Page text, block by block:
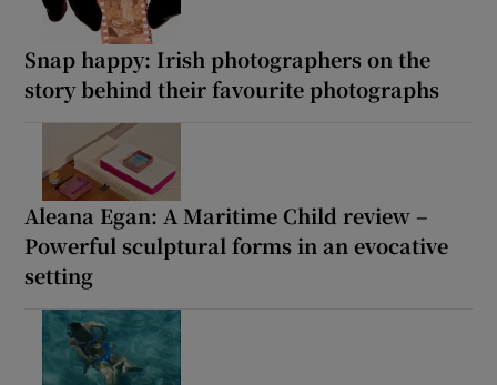
Snap happy: Irish photographers on the
story behind their favourite photographs
Aleana Egan: A Maritime Child review –
Powerful sculptural forms in an evocative
setting